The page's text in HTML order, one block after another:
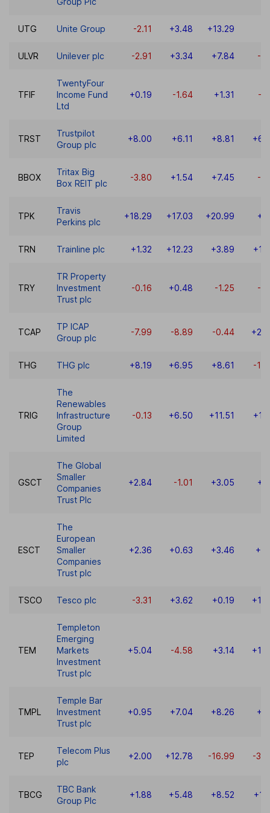
UTG Unite Group -2.11 +3.48 +13.29
ULVR Unilever plc -2.91 +3.34 +7.84 -
TFIF
TwentyFour
Income Fund
Ltd
+0.19 -1.64 +1.31 -
TRST
Trustpilot
Group plc
+8.00 +6.11 +8.81
BBOX
Tritax Big
Box REIT plc
-3.80 +1.54 +7.45 -
TPK
Travis
Perkins plc
+18.29 +17.03 +20.99
TRN Trainline plc +1.32 +12.23 +3.89
TRY
TR Property
Investment
Trust plc
-0.16 +0.48 -1.25 -
TCAP
TP ICAP
Group plc
-7.99 -8.89 -0.44
THG THG plc +8.19 +6.95 +8.61 -
TRIG
The
Renewables
Infrastructure
Group
Limited
-0.13 +6.50 +11.51
GSCT
The Global
Smaller
Companies
Trust Plc
+2.84 -1.01 +3.05
ESCT
The
European
Smaller
Companies
Trust plc
+2.36 +0.63 +3.46
TSCO Tesco plc -3.31 +3.62 +0.19
TEM
Templeton
Emerging
Markets
Investment
Trust plc
+5.04 -4.58 +3.14
TMPL
Temple Bar
Investment
Trust plc
+0.95 +7.04 +8.26
TEP
Telecom Plus
plc
+2.00 +12.78 -16.99 -
TBCG
TBC Bank
Group Plc
+1.88 +5.48 +8.52